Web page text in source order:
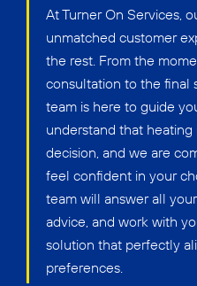
At Turner On Services,
unmatched customer
the rest. From the
consultation to the final
team is here to guide
understand that heating
decision, and we are
feel confident in your
team will answer all
advice, and work with
solution that perfectly
preferences.